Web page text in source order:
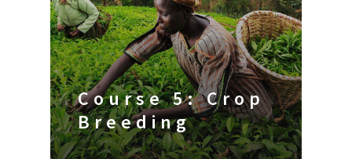
Course 5: Crop
Breeding